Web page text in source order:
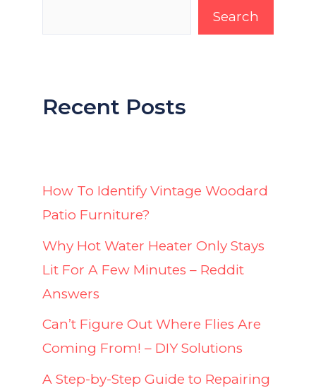
Search
Recent Posts
How To Identify Vintage Woodard
Patio Furniture?
Why Hot Water Heater Only Stays
Lit For A Few Minutes – Reddit
Answers
Can’t Figure Out Where Flies Are
Coming From! – DIY Solutions
A Step-by-Step Guide to Repairing